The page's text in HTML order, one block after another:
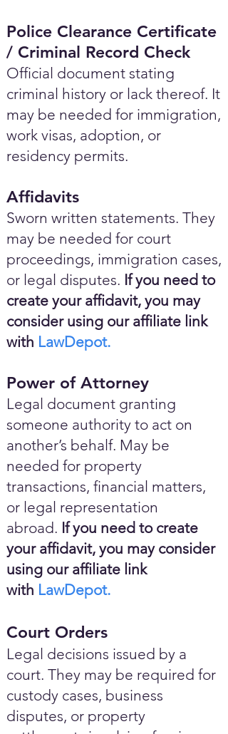
Police Clearance Certificate
/ Criminal Record Check
Official document stating
criminal history or lack thereof. It
may be needed for immigration,
work visas, adoption, or
residency permits.
Affidavits
Sworn written statements. They
may be needed for court
proceedings, immigration cases,
or legal disputes. If you need to
create your affidavit, you may
consider using our affiliate link
with LawDepot.
Power of Attorney
Legal document granting
someone authority to act on
another’s behalf. May be
needed for property
transactions, financial matters,
or legal representation
abroad. If you need to create
your affidavit, you may consider
using our affiliate link
with LawDepot.
Court Orders
Legal decisions issued by a
court. They may be required for
custody cases, business
disputes, or property